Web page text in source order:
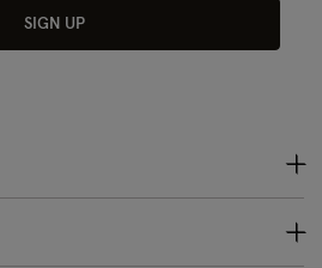
SIGN UP